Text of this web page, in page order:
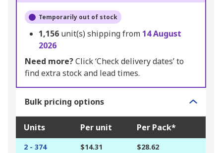
Temporarily out of stock
1,156 unit(s) shipping from 14 August
2026
Need more?Click ‘Check delivery dates’ to
find extra stock and lead times.
Bulk pricing options
Units Per unit Per Pack*
2 - 374 $14.31
$28.62